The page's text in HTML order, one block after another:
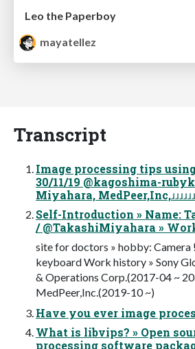
Leo the Paperboy
mayatellez
Transcript
Image processing tips
30/11/19 @kagoshima-
Miyahara,
Self-Introduction » Name:
/ @TakashiMiyahara »
site for doctors » hobby: Camera
keyboard Work history » Sony
& Operations Corp.(2017-04 ~
MedPeer,Inc.(2019-10 ~)
Have you ever image
What is libvips? » Open
processing software